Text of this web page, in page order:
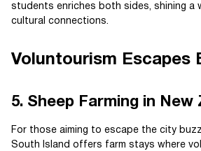
students enriches both sides, shining a
cultural connections.
Voluntourism Escapes
5. Sheep Farming in New
For those aiming to escape the city
South Island offers farm stays where